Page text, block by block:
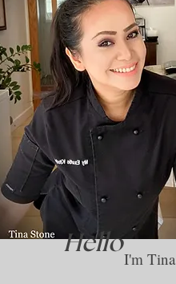
Hello
I'm Tina